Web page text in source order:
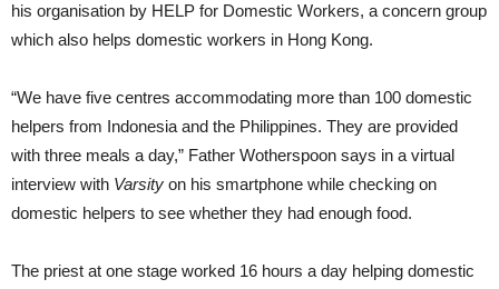
his organisation by HELP for Domestic Workers, a concern group
which also helps domestic workers in Hong Kong.
“We have five centres accommodating more than 100 domestic
helpers from Indonesia and the Philippines. They are provided
with three meals a day,” Father Wotherspoon says in a virtual
interview with Varsity on his smartphone while checking on
domestic helpers to see whether they had enough food.
The priest at one stage worked 16 hours a day helping domestic